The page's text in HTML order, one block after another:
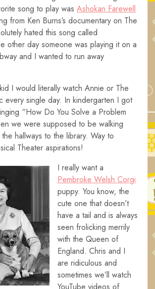
song to play was Ashokan Farewell
from Ken Burns’s documentary on The
hated this song called
other day someone was playing it on a
and I wanted to run away
I would literally watch Annie or The
every single day. In kindergarten I got
“How Do You Solve a Problem
we were supposed to be walking
hallways to the library. Way to
Theater aspirations!
I really want a
Pembroke Welsh Corgi
puppy. You know, the
cute one that doesn’t
have a tail and is always
seen frolicking merrily
with the Queen of
England. Chris and I
are ridiculous and
sometimes we’ll watch